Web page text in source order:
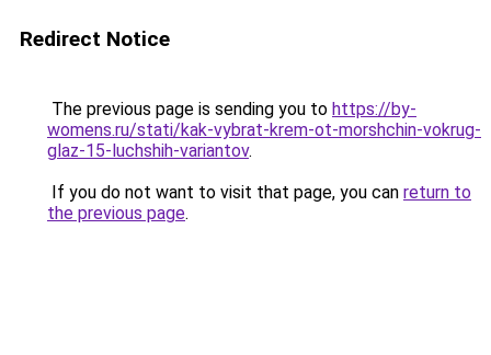
Redirect Notice
The previous page is sending you to https://by-
womens.ru/stati/kak-vybrat-krem-ot-morshchin-vokrug-
glaz-15-luchshih-variantov.
If you do not want to visit that page, you can return to
the previous page.